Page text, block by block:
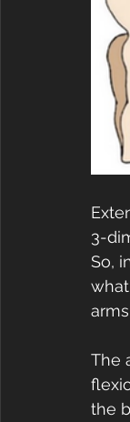
3-
So,
The
the